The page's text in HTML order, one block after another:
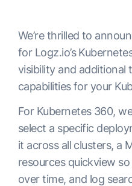
We’re thrilled to
for Logz.io’s
visibility and additional
capabilities for your
For Kubernetes 360,
select a specific
it across all clusters, a
resources quickview
over time, and log